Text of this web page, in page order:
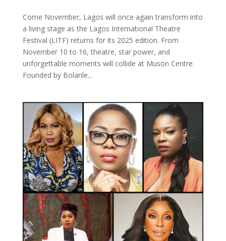
Come November, Lagos will once again transform into
a living stage as the Lagos International Theatre
Festival (LITF) returns for its 2025 edition. From
November 10 to 16, theatre, star power, and
unforgettable moments will collide at Muson Centre.
Founded by Bolanle...